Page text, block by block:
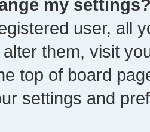
my
user, all
them, visit
top of board
settings and